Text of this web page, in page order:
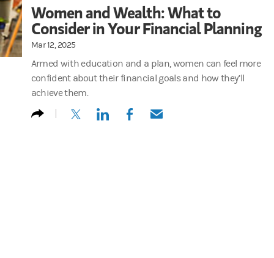
Women and Wealth: What to
Consider in Your Financial Planning
Mar 12, 2025
Armed with education and a plan, women can feel more
confident about their financial goals and how they’ll
achieve them.
(opens in a new tab)
(opens in a new tab)
(opens in a new tab)
(opens in a new tab)